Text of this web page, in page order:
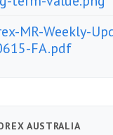
MR-Weekly-
FA.pdf
AUSTRALIA